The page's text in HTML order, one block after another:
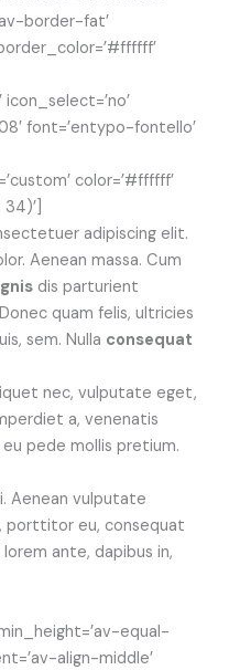
border-fat’
font=’entypo-fontello’
color=’#ffffff’
adipiscing elit.
Aenean massa. Cum
dis parturient
quam felis, ultricies
sem. Nulla consequat
nec, vulputate eget,
a, venenatis
pede mollis pretium.
Aenean vulputate
porttitor eu, consequat
ante, dapibus in,
equal-
align-middle’